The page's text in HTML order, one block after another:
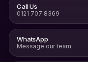
Call Us
0121 707 8369
WhatsApp
Message our team